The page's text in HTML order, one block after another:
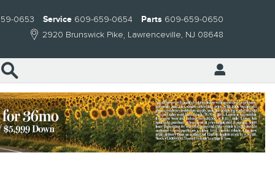
2920 Brunswick Pike Lawrenceville, NJ 08648
0653 Service 609-659-0654 Parts 609-659-0650
Search